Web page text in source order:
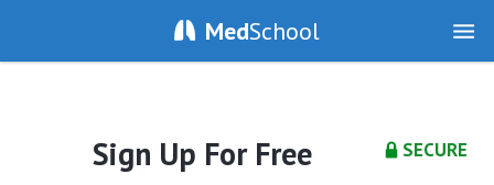
MedSchool
SECURE
Sign Up For Free